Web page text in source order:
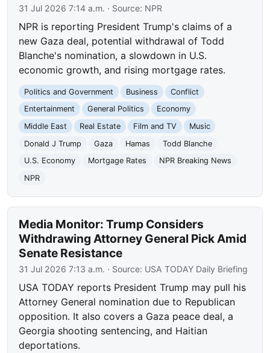
31 Jul 2026 7:14 a.m. · Source: NPR
NPR is reporting President Trump's claims of a
new Gaza deal, potential withdrawal of Todd
Blanche's nomination, a slowdown in U.S.
economic growth, and rising mortgage rates.
Politics and Government Business
Conflict
Entertainment
General Politics
Economy
Middle East
Real Estate Film and TV
Music
Donald J Trump
Gaza Hamas
Todd Blanche
U.S. Economy
Mortgage Rates
NPR Breaking News
NPR
Media Monitor: Trump Considers
Withdrawing Attorney General Pick Amid
Senate Resistance
31 Jul 2026 7:13 a.m. · Source: USA TODAY Daily Briefing
USA TODAY reports President Trump may pull his
Attorney General nomination due to Republican
opposition. It also covers a Gaza peace deal, a
Georgia shooting sentencing, and Haitian
deportations.